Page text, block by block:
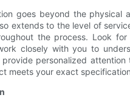
goes beyond the physical
extends to the level of
the process. Look
closely with you to
provide personalized attention
meets your exact